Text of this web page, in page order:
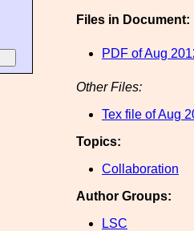
Files in Document:
PDF of Aug
Other Files:
Tex file of Aug
Topics:
Collaboration
Author Groups:
LSC